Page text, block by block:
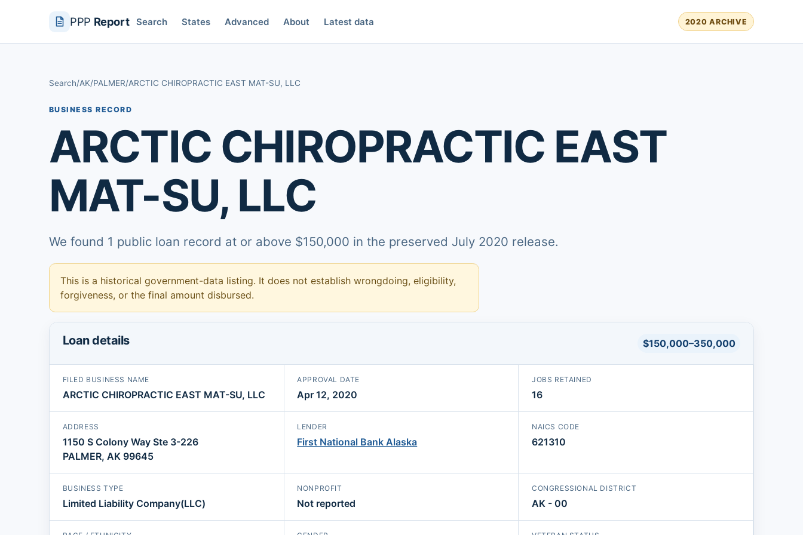
PPP Report Search States Advanced About Latest data 2020 ARCHIVE
Search/AK/PALMER/ARCTIC CHIROPRACTIC EAST MAT-SU, LLC
BUSINESS RECORD
ARCTIC CHIROPRACTIC EAST
MAT-SU, LLC
We found 1 public loan record at or above $150,000 in the preserved July 2020 release.
This is a historical government-data listing. It does not establish wrongdoing, eligibility,
forgiveness, or the final amount disbursed.
Loan details $150,000–350,000
FILED BUSINESS NAME
ARCTIC CHIROPRACTIC EAST MAT-SU, LLC
APPROVAL DATE
Apr 12, 2020
JOBS RETAINED
16
ADDRESS
1150 S Colony Way Ste 3-226
PALMER, AK 99645
LENDER
First National Bank Alaska
NAICS CODE
621310
BUSINESS TYPE
Limited Liability Company(LLC)
NONPROFIT
Not reported
CONGRESSIONAL DISTRICT
AK - 00